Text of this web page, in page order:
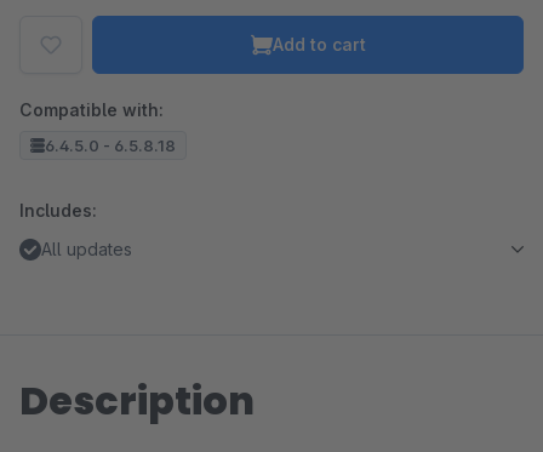
Add to cart
Compatible with:
6.4.5.0 - 6.5.8.18
Includes:
All updates
Description